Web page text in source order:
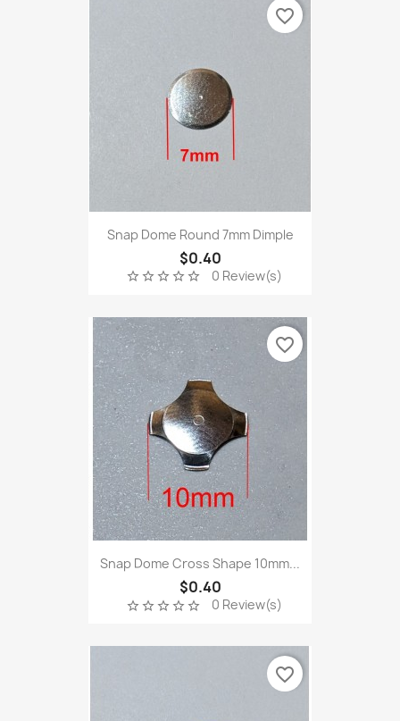
Snap Dome Round 7mm Dimple
$0.40
star_borderstar_borderstar_borderstar_borderstar_border 0 Review(s)
favorite_border
Snap Dome Cross Shape 10mm...
$0.40
star_borderstar_borderstar_borderstar_borderstar_border 0 Review(s)
favorite_border
favorite_border